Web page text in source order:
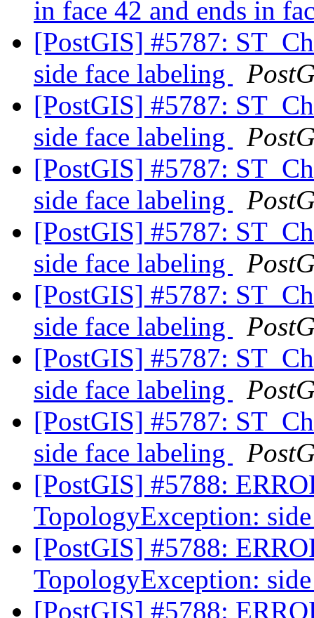
in face 42 and ends in
[PostGIS] #5787:
side face labeling
[PostGIS] #5787:
side face labeling
[PostGIS] #5787:
side face labeling
[PostGIS] #5787:
side face labeling
[PostGIS] #5787:
side face labeling
[PostGIS] #5787:
side face labeling
[PostGIS] #5787:
side face labeling
[PostGIS] #5788:
TopologyException:
[PostGIS] #5788:
TopologyException:
[PostGIS] #5788: